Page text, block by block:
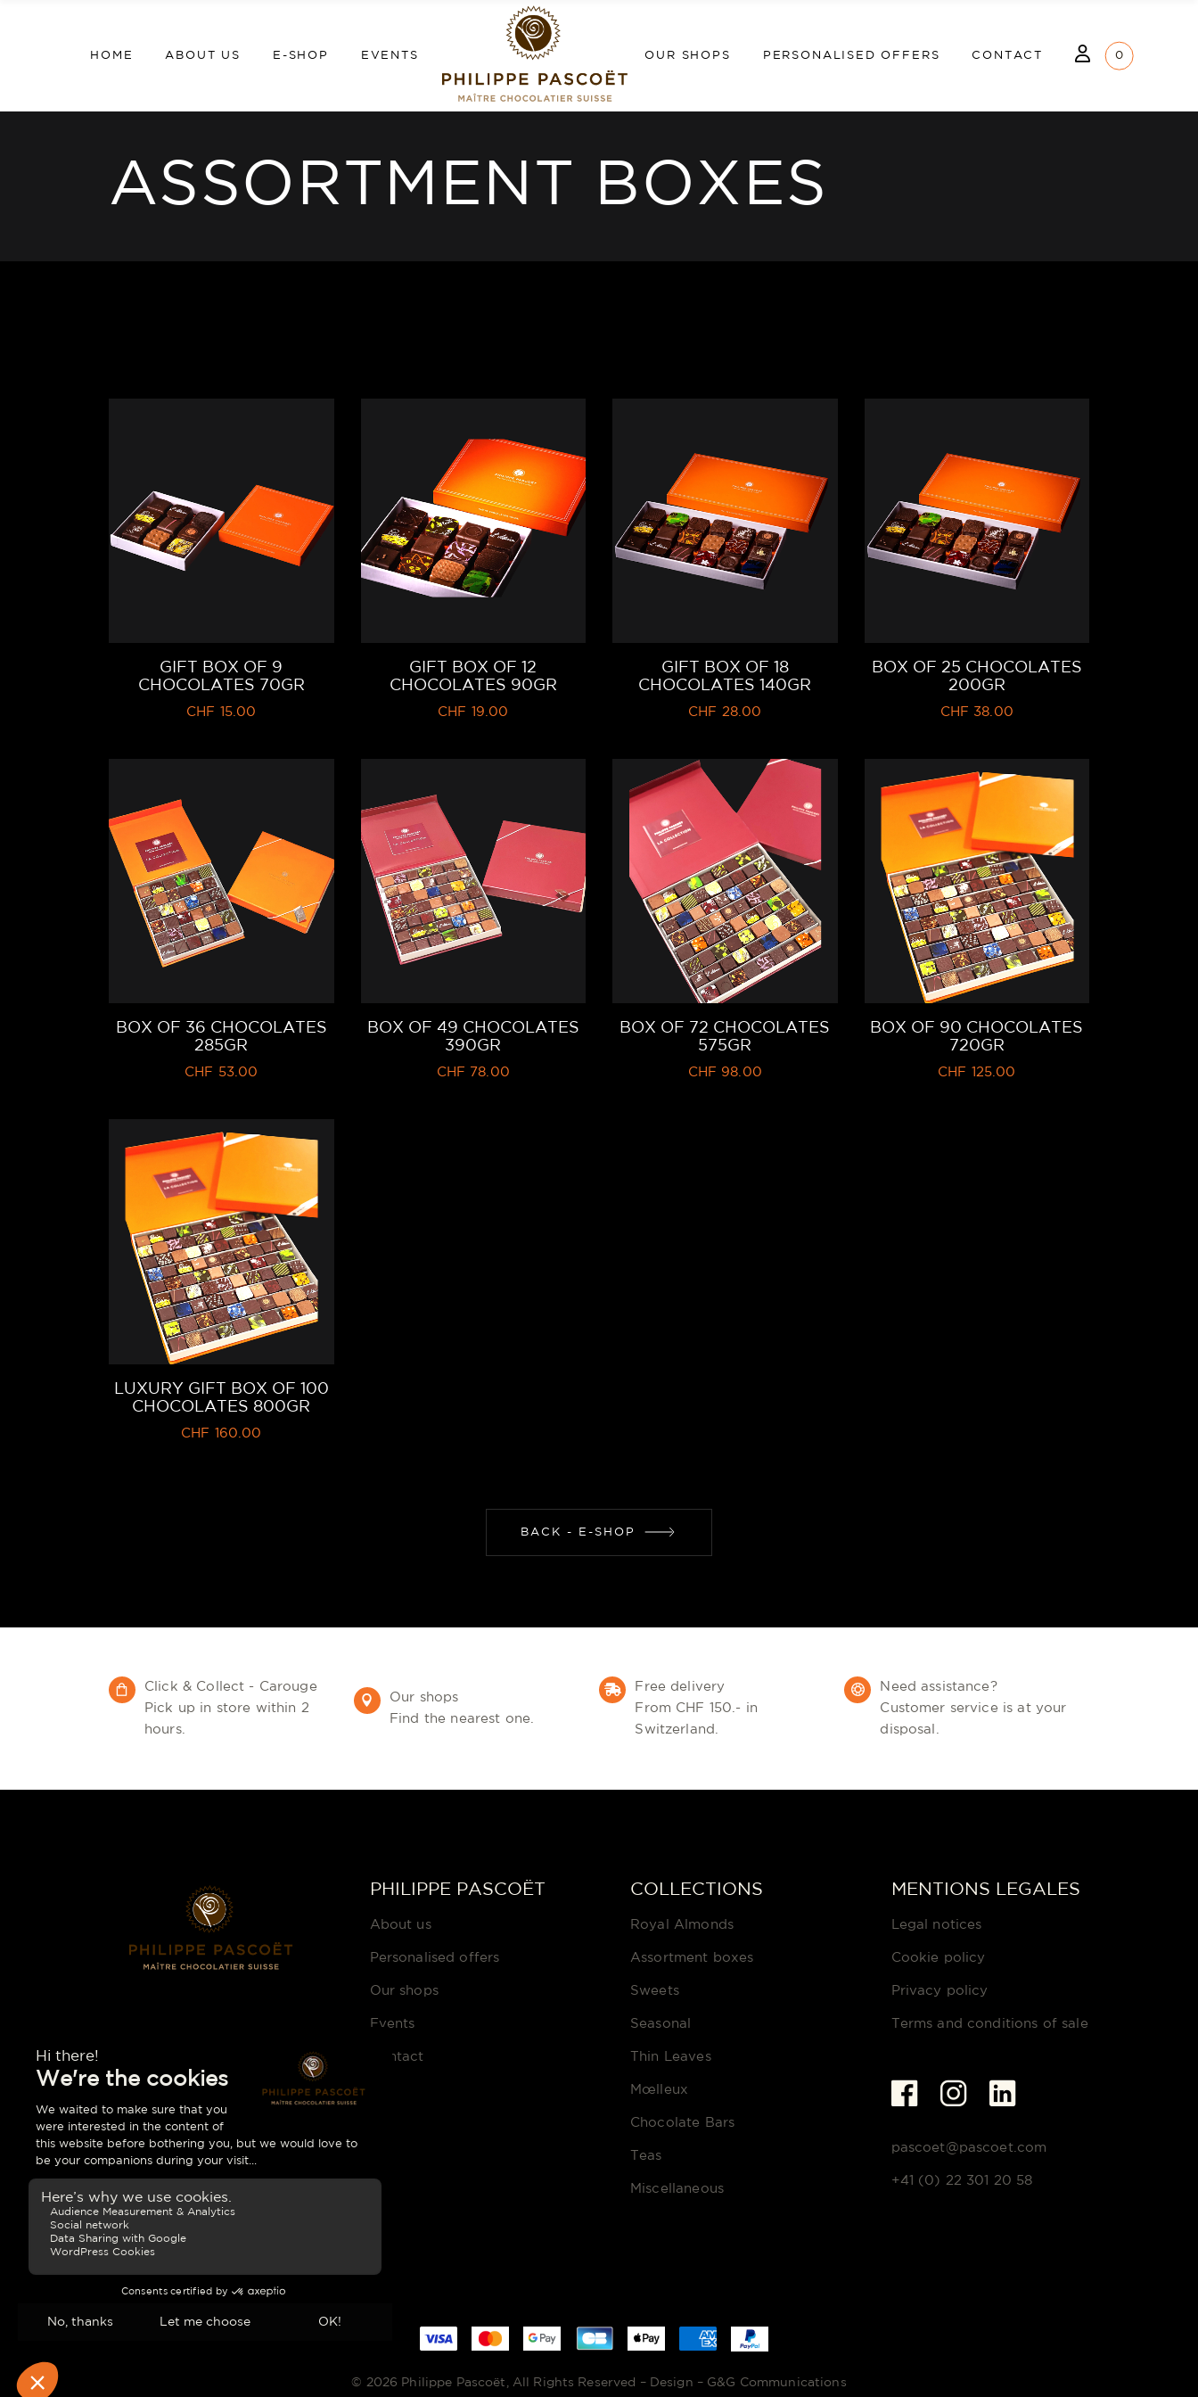
HOME ABOUT US E-SHOP EVENTS OUR SHOPS PERSONALISED OFFERS CONTACT LOGIN
0
MY ACCOUNT
ASSORTMENT BOXES
GIFT BOX OF 9
CHOCOLATES 70GR
CHF 15.00
GIFT BOX OF 12
CHOCOLATES 90GR
CHF 19.00
GIFT BOX OF 18
CHOCOLATES 140GR
CHF 28.00
BOX OF 25 CHOCOLATES
200GR
CHF 38.00
BOX OF 36 CHOCOLATES
285GR
CHF 53.00
BOX OF 49 CHOCOLATES
390GR
CHF 78.00
BOX OF 72 CHOCOLATES
575GR
CHF 98.00
BOX OF 90 CHOCOLATES
720GR
CHF 125.00
LUXURY GIFT BOX OF 100
CHOCOLATES 800GR
CHF 160.00
BACK - E-SHOP
Click & Collect - Carouge
Pick up in store within 2
hours.
Our shops
Find the nearest one.
Free delivery
From CHF 150.- in
Switzerland.
Need assistance?
Customer service is at your
disposal.
PHILIPPE PASCOËT
About us
Personalised offers
Our shops
Events
Contact
COLLECTIONS
Royal Almonds
Assortment boxes
Sweets
Seasonal
Thin Leaves
Mœlleux
Chocolate Bars
Teas
Miscellaneous
MENTIONS LEGALES
Legal notices
Cookie policy
Privacy policy
Terms and conditions of sale
pascoet@pascoet.com
+41 (0) 22 301 20 58
© 2026 Philippe Pascoët, All Rights Reserved – Design – G&G Communications